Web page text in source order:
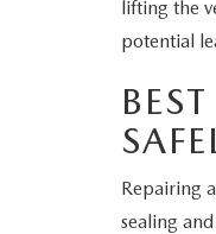
lifting the
potential
Repairing
sealing